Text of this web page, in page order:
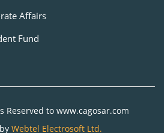
Affairs
Fund
Reserved to www.cagosar.com
Webtel Electrosoft Ltd.